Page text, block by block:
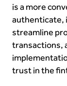
is a more
authenticate,
streamline
transactions,
trust in the